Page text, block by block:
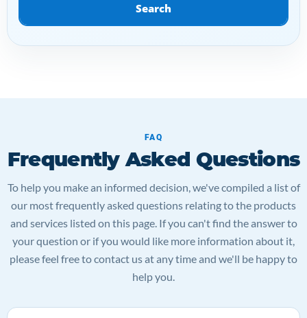
Search
FAQ
Frequently Asked Questions
To help you make an informed decision, we've compiled a list of
our most frequently asked questions relating to the products
and services listed on this page. If you can't find the answer to
your question or if you would like more information about it,
please feel free to contact us at any time and we'll be happy to
help you.